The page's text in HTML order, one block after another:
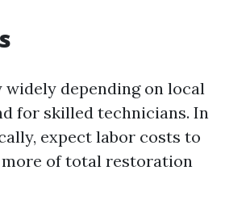
widely depending on local
for skilled technicians. In
expect labor costs to
more of total restoration